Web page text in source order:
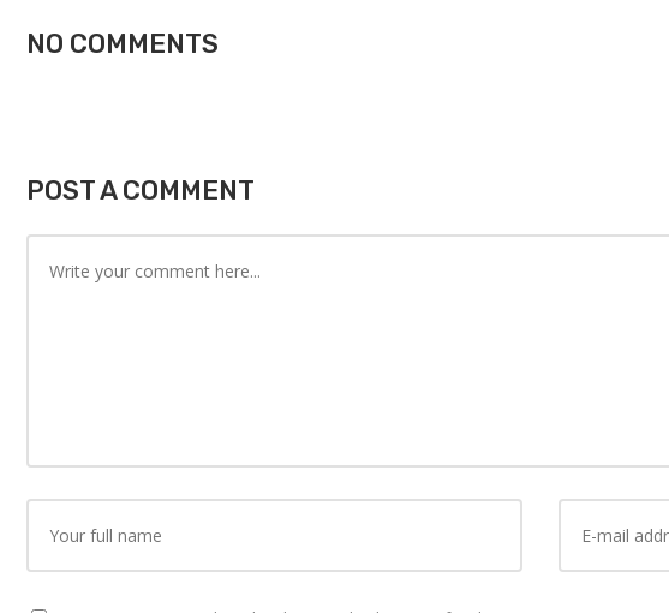
NO COMMENTS
POST A COMMENT